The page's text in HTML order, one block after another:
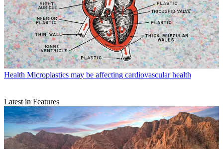
Health Microplastics may be affecting cardiovascular health
Latest in Features